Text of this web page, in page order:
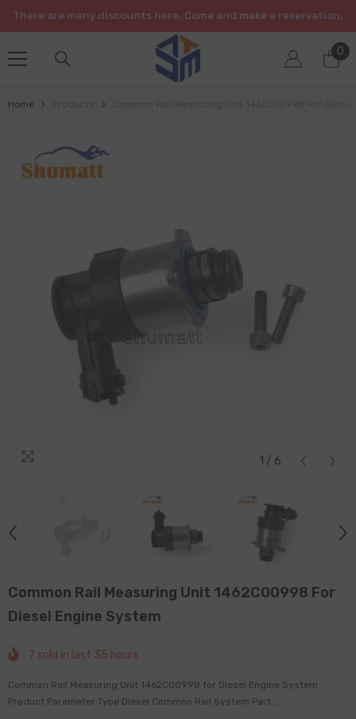
SKIP TO CONTENT
There are many discounts here. Come and make a reservation.
0
0
Home
1 / 6
Common Rail Measuring Unit 1462C00998 For
Diesel Engine System
7 sold in last 35 hours
Common Rail Measuring Unit 1462C00998 for Diesel Engine System
Product Parameter Type Diesel Common Rail System Part...